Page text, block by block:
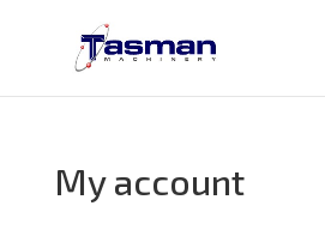
My account